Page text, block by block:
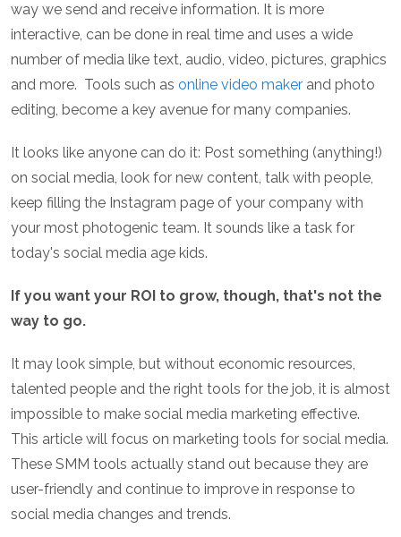
way we send and receive information. It is more
interactive, can be done in real time and uses a wide
number of media like text, audio, video, pictures, graphics
and more. Tools such as online video maker and photo
editing, become a key avenue for many companies.
It looks like anyone can do it: Post something (anything!)
on social media, look for new content, talk with people,
keep filling the Instagram page of your company with
your most photogenic team. It sounds like a task for
today's social media age kids.
If you want your ROI to grow, though, that's not the
way to go.
It may look simple, but without economic resources,
talented people and the right tools for the job, it is almost
impossible to make social media marketing effective.
This article will focus on marketing tools for social media.
These SMM tools actually stand out because they are
user-friendly and continue to improve in response to
social media changes and trends.